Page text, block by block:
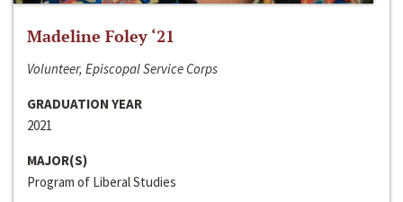
Madeline Foley ‘21
Volunteer, Episcopal Service Corps
GRADUATION YEAR
2021
MAJOR(S)
Program of Liberal Studies